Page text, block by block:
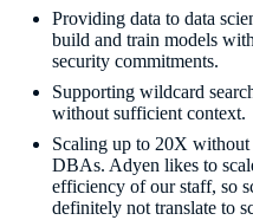
Providing data to data
build and train models
security commitments.
Supporting wildcard
without sufficient context.
Scaling up to 20X
DBAs. Adyen likes to
efficiency of our staff, so
definitely not translate to